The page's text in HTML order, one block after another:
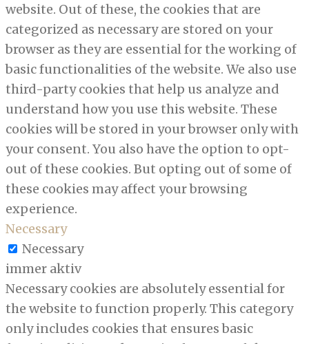
website. Out of these, the cookies that are
categorized as necessary are stored on your
browser as they are essential for the working of
basic functionalities of the website. We also use
third-party cookies that help us analyze and
understand how you use this website. These
cookies will be stored in your browser only with
your consent. You also have the option to opt-
out of these cookies. But opting out of some of
these cookies may affect your browsing
experience.
Necessary
Necessary
immer aktiv
Necessary cookies are absolutely essential for
the website to function properly. This category
only includes cookies that ensures basic